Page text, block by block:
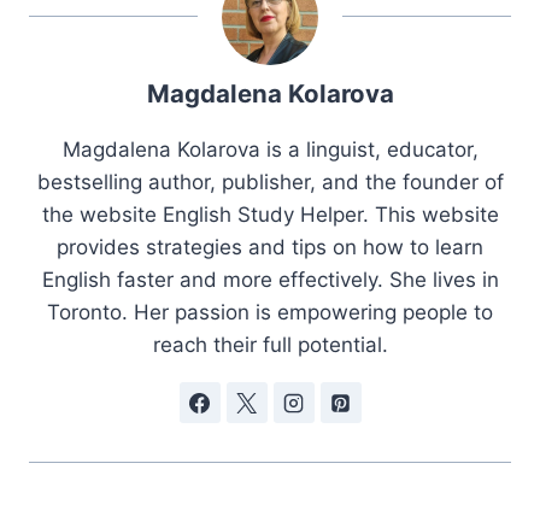
Magdalena Kolarova
Magdalena Kolarova is a linguist, educator,
bestselling author, publisher, and the founder of
the website English Study Helper. This website
provides strategies and tips on how to learn
English faster and more effectively. She lives in
Toronto. Her passion is empowering people to
reach their full potential.